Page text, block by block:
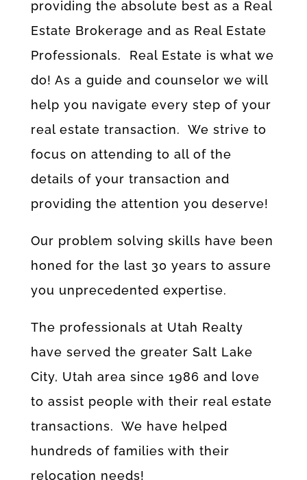
providing the absolute best as a Real
Estate Brokerage and as Real Estate
Professionals. Real Estate is what we
do! As a guide and counselor we will
help you navigate every step of your
real estate transaction. We strive to
focus on attending to all of the
details of your transaction and
providing the attention you deserve!
Our problem solving skills have been
honed for the last 30 years to assure
you unprecedented expertise.
The professionals at Utah Realty
have served the greater Salt Lake
City, Utah area since 1986 and love
to assist people with their real estate
transactions. We have helped
hundreds of families with their
relocation needs!